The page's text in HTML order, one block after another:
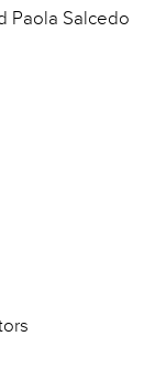
Paola Salcedo